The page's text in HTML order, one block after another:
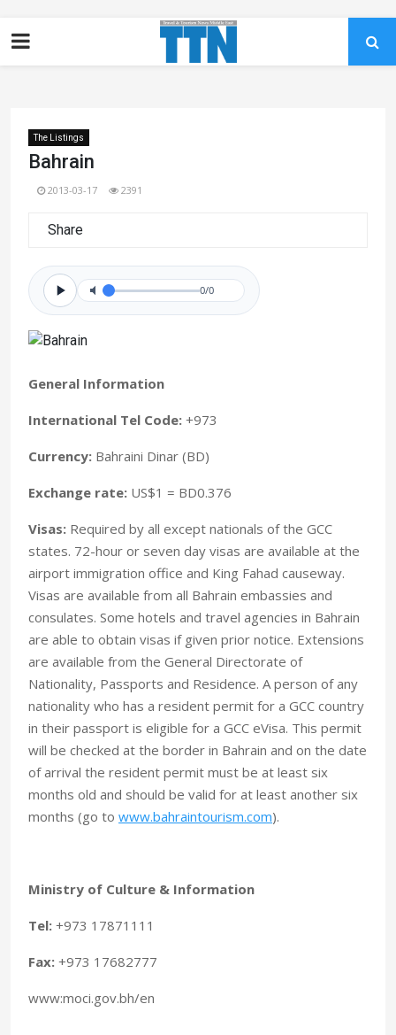
The Listings
Bahrain
2013-03-17 2391
Share
0/0
General Information
International Tel Code: +973
Currency: Bahraini Dinar (BD)
Exchange rate: US$1 = BD0.376
Visas: Required by all except nationals of the GCC
states. 72-hour or seven day visas are available at the
airport immigration office and King Fahad causeway.
Visas are available from all Bahrain embassies and
consulates. Some hotels and travel agencies in Bahrain
are able to obtain visas if given prior notice. Extensions
are available from the General Directorate of
Nationality, Passports and Residence. A person of any
nationality who has a resident permit for a GCC country
in their passport is eligible for a GCC eVisa. This permit
will be checked at the border in Bahrain and on the date
of arrival the resident permit must be at least six
months old and should be valid for at least another six
months (go to www.bahraintourism.com).
Ministry of Culture & Information
Tel: +973 17871111
Fax: +973 17682777
www:moci.gov.bh/en